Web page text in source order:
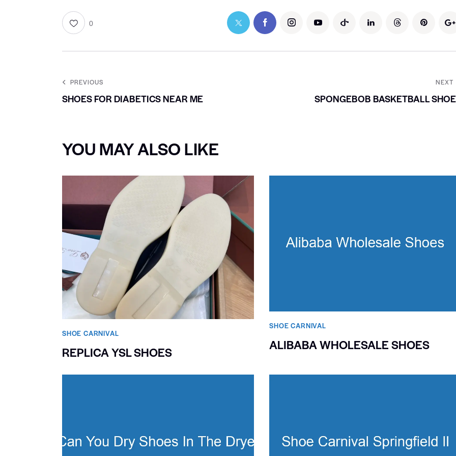
0
PREVIOUS
SHOES FOR DIABETICS NEAR ME
NEXT
SPONGEBOB BASKETBALL
YOU MAY ALSO LIKE
SHOE CARNIVAL​
REPLICA YSL SHOES
SHOE CARNIVAL​
ALIBABA WHOLESALE SHOES